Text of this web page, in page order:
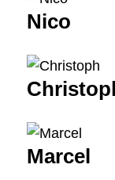
Nico
Marcel